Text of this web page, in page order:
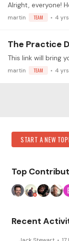
martin TEAM 4
The Practice
martin TEAM 4
Category
START A NEW
Top
Recent